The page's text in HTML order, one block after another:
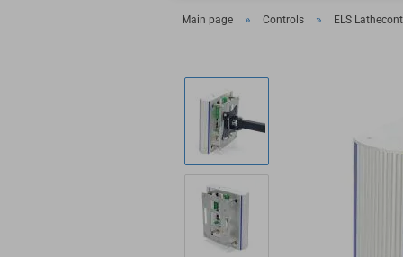
Main page » Controls » ELS